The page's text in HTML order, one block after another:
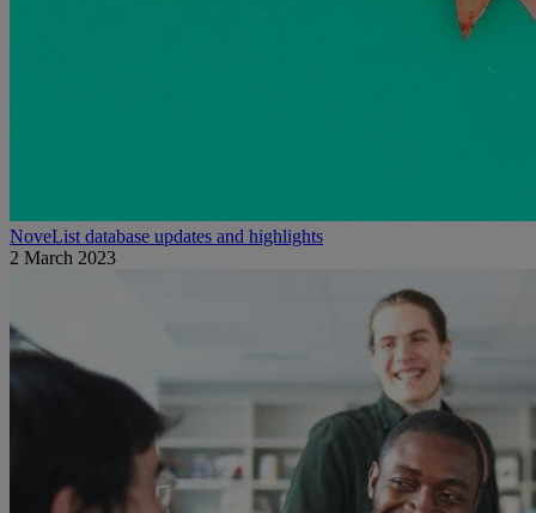
NoveList database updates and highlights
2 March 2023